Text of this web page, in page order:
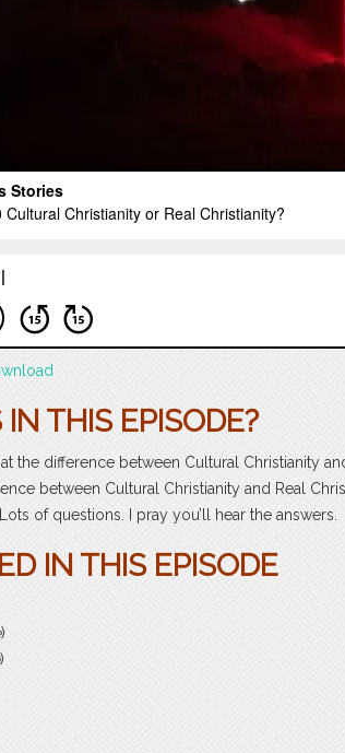
THIS EPISODE?
the difference between Cultural Christianity
between Cultural Christianity and Real
of questions. I pray you’ll hear the answers.
IN THIS EPISODE
)
)